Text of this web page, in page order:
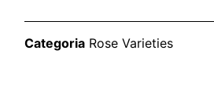
Categoria Rose Varieties